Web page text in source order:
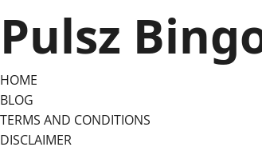
to
content
Pulsz
HOME
BLOG
TERMS AND CONDITIONS
DISCLAIMER